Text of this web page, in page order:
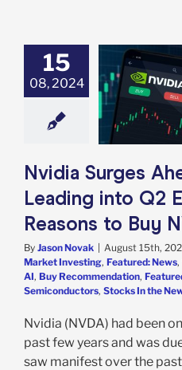
15
08, 2024
Ahead
Leading into
3 Reasons
Today
Stock Market
Market News
Nvidia Surges
Leading into Q2
Reasons to Buy
By Jason Novak | August 15th,
Market Investing, Featured: News,
AI, Buy Recommendation,
Semiconductors, Stocks In the
Nvidia (NVDA) had been
past few years and was
saw manifest over the